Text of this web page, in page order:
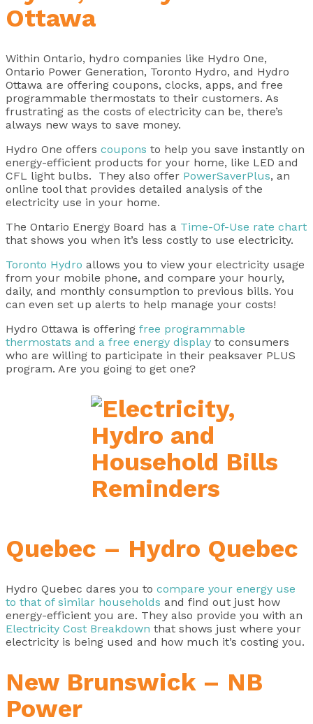
Ottawa
Within Ontario, hydro companies like Hydro One,
Ontario Power Generation, Toronto Hydro, and Hydro
Ottawa are offering coupons, clocks, apps, and free
programmable thermostats to their customers. As
frustrating as the costs of electricity can be, there’s
always new ways to save money.
Hydro One offers coupons to help you save instantly on
energy-efficient products for your home, like LED and
CFL light bulbs. They also offer PowerSaverPlus, an
online tool that provides detailed analysis of the
electricity use in your home.
The Ontario Energy Board has a Time-Of-Use rate chart
that shows you when it’s less costly to use electricity.
Toronto Hydro allows you to view your electricity usage
from your mobile phone, and compare your hourly,
daily, and monthly consumption to previous bills. You
can even set up alerts to help manage your costs!
Hydro Ottawa is offering free programmable
thermostats and a free energy display to consumers
who are willing to participate in their peaksaver PLUS
program. Are you going to get one?
Quebec – Hydro Quebec
Hydro Quebec dares you to compare your energy use
to that of similar households and find out just how
energy-efficient you are. They also provide you with an
Electricity Cost Breakdown that shows just where your
electricity is being used and how much it’s costing you.
New Brunswick – NB
Power